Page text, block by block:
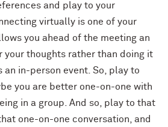
and play to your
virtually is one of your
you ahead of the meeting an
your thoughts rather than doing it
an in-person event. So, play to
you are better one-on-one with
in a group. And so, play to that
one-on-one conversation, and